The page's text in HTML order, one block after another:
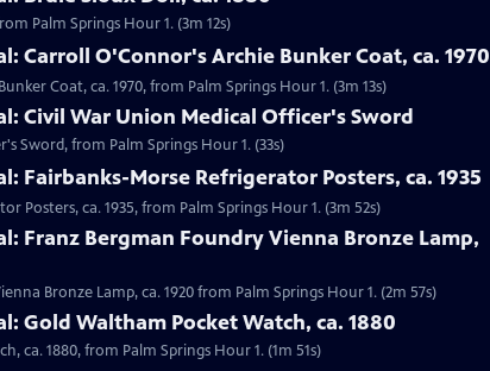
Palm Springs Hour 1. (3m 12s)
Carroll O'Connor's Archie Bunker Coat, ca. 1970
Coat, ca. 1970, from Palm Springs Hour 1. (3m 13s)
Civil War Union Medical Officer's Sword
Sword, from Palm Springs Hour 1. (33s)
Fairbanks-Morse Refrigerator Posters, ca. 1935
Posters, ca. 1935, from Palm Springs Hour 1. (3m 52s)
Franz Bergman Foundry Vienna Bronze Lamp,
Bronze Lamp, ca. 1920 from Palm Springs Hour 1. (2m 57s)
Gold Waltham Pocket Watch, ca. 1880
ca. 1880, from Palm Springs Hour 1. (1m 51s)